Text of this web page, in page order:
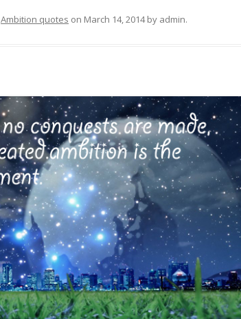
Ambition quotes on March 14, 2014by admin.